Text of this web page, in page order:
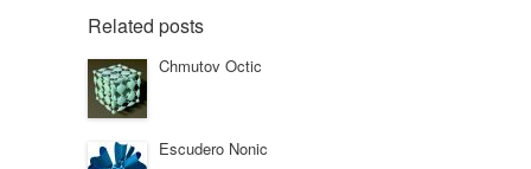
Related posts
Chmutov Octic
Escudero Nonic